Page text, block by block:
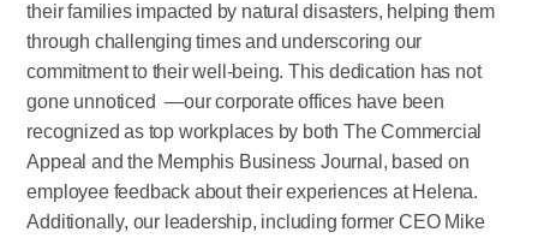
their families impacted by natural disasters, helping them
through challenging times and underscoring our
commitment to their well-being. This dedication has not
gone unnoticed —our corporate offices have been
recognized as top workplaces by both The Commercial
Appeal and the Memphis Business Journal, based on
employee feedback about their experiences at Helena.
Additionally, our leadership, including former CEO Mike